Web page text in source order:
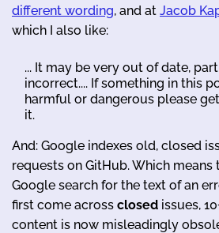
different wording, and at Jacob
which I also like:
... It may be very out of date,
incorrect.... If something in this
harmful or dangerous please
it.
And: Google indexes old, closed
requests on GitHub. Which
Google search for the text of an
first come across closed issues,
content is now misleadingly